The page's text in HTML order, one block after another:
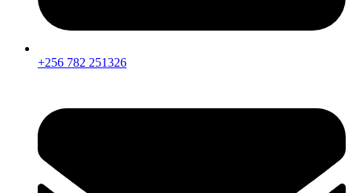
+256 782 251326